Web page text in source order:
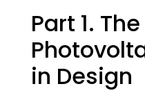
Part 1.
in Design